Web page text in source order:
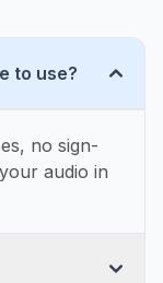
to use?
no sign-
audio in